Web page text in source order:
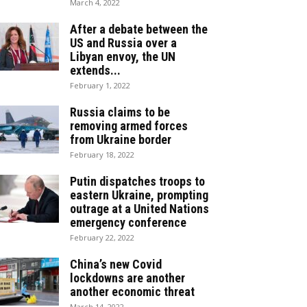
March 4, 2022
After a debate between the
US and Russia over a
Libyan envoy, the UN
extends...
February 1, 2022
Russia claims to be
removing armed forces
from Ukraine border
February 18, 2022
Putin dispatches troops to
eastern Ukraine, prompting
outrage at a United Nations
emergency conference
February 22, 2022
China’s new Covid
lockdowns are another
another economic threat